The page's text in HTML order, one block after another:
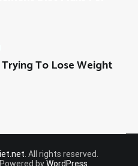
To Lose Weight
. All rights reserved.
byWordPress